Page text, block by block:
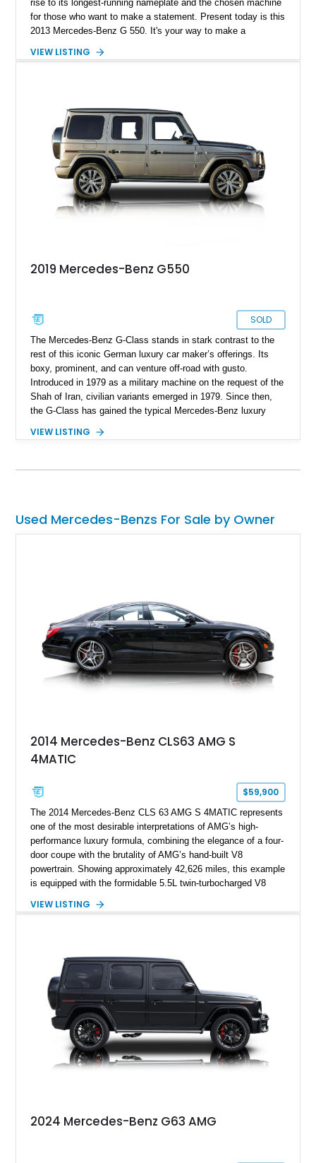
rise to its longest-running nameplate and the chosen machine
for those who want to make a statement. Present today is this
2013 Mercedes-Benz G 550. It's your way to make a
just over 120,000 miles on its clock.
VIEW LISTING
2019 Mercedes-Benz G550
SOLD
The Mercedes-Benz G-Class stands in stark contrast to the
rest of this iconic German luxury car maker’s offerings. Its
boxy, prominent, and can venture off-road with gusto.
Introduced in 1979 as a military machine on the request of the
Shah of Iran, civilian variants emerged in 1979. Since then,
the G-Class has gained the typical Mercedes-Benz luxury
immense off-road capabilities. This 2019 Mercedes-Benz
VIEW LISTING
Used Mercedes-Benzs For Sale by Owner
2014 Mercedes-Benz CLS63 AMG S
4MATIC
$59,900
The 2014 Mercedes-Benz CLS 63 AMG S 4MATIC represents
one of the most desirable interpretations of AMG’s high-
performance luxury formula, combining the elegance of a four-
door coupe with the brutality of AMG’s hand-built V8
powertrain. Showing approximately 42,626 miles, this example
is equipped with the formidable 5.5L twin-turbocharged V8
and performance-focused 4MATIC all-wheel drive system.
performance machine. As the top-performance CLS variant of
its generation, the CLS 63 AMG S 4MATIC delivers the rare
combination of executive comfort, all-weather traction, and
supercar-rivaling acceleration.
VIEW LISTING
2024 Mercedes-Benz G63 AMG